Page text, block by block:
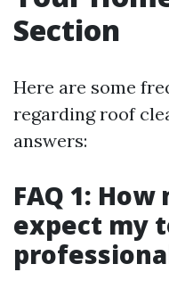
Section
Here are some
regarding roof
answers:
FAQ 1:
expect my